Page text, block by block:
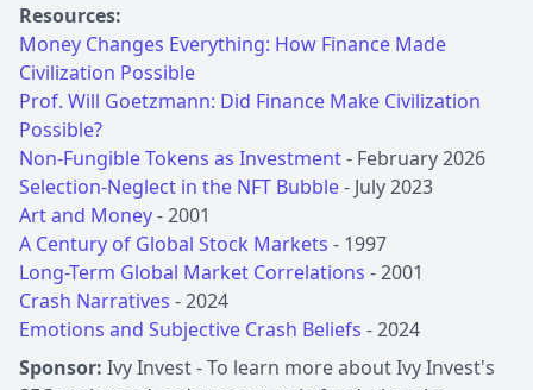
Resources:
Money Changes Everything: How Finance Made
Civilization Possible
Prof. Will Goetzmann: Did Finance Make Civilization
Possible?
Non-Fungible Tokens as Investment
Selection-Neglect in the NFT Bubble
Art and Money
A Century of Global Stock Markets
Long-Term Global Market Correlations
Crash Narratives
Emotions and Subjective Crash Beliefs - 2024
Sponsor: Ivy Invest - To learn more about Ivy Invest's